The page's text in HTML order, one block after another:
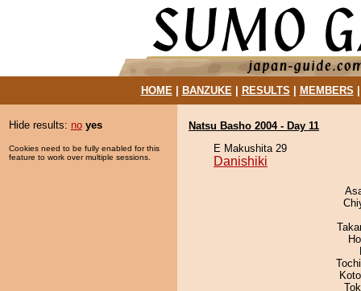
HOME| BANZUKE| RESULTS MEMBERS
Hide results: no yes
Cookies need to be fully enabled for this
feature to work over multiple sessions.
Natsu Basho 2004 - Day 11
E Makushita 29
Danishiki